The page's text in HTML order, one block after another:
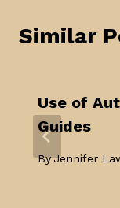
Similar
Use of
Guides
ByJennifer